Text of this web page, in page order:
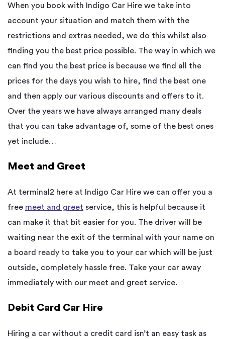
When you book with Indigo Car Hire we take into
account your situation and match them with the
restrictions and extras needed, we do this whilst also
finding you the best price possible. The way in which we
can find you the best price is because we find all the
prices for the days you wish to hire, find the best one
and then apply our various discounts and offers to it.
Over the years we have always arranged many deals
that you can take advantage of, some of the best ones
yet include…
Meet and Greet
At terminal2 here at Indigo Car Hire we can offer you a
free meet and greet service, this is helpful because it
can make it that bit easier for you. The driver will be
waiting near the exit of the terminal with your name on
a board ready to take you to your car which will be just
outside, completely hassle free. Take your car away
immediately with our meet and greet service.
Debit Card Car Hire
Hiring a car without a credit card isn’t an easy task as